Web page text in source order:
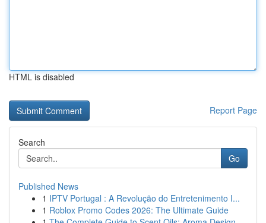
HTML is disabled
Report Page
Search
Go
Published News
1 IPTV Portugal : A Revolução do Entretenimento I...
1 Roblox Promo Codes 2026: The Ultimate Guide